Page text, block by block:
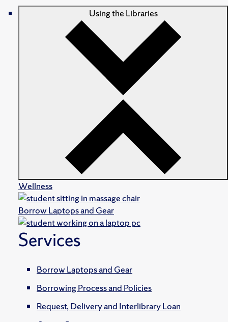
Using the Libraries
Wellness
Borrow Laptops and Gear
Services
Borrow Laptops and Gear
Borrowing Process and Policies
Request, Delivery and Interlibrary Loan